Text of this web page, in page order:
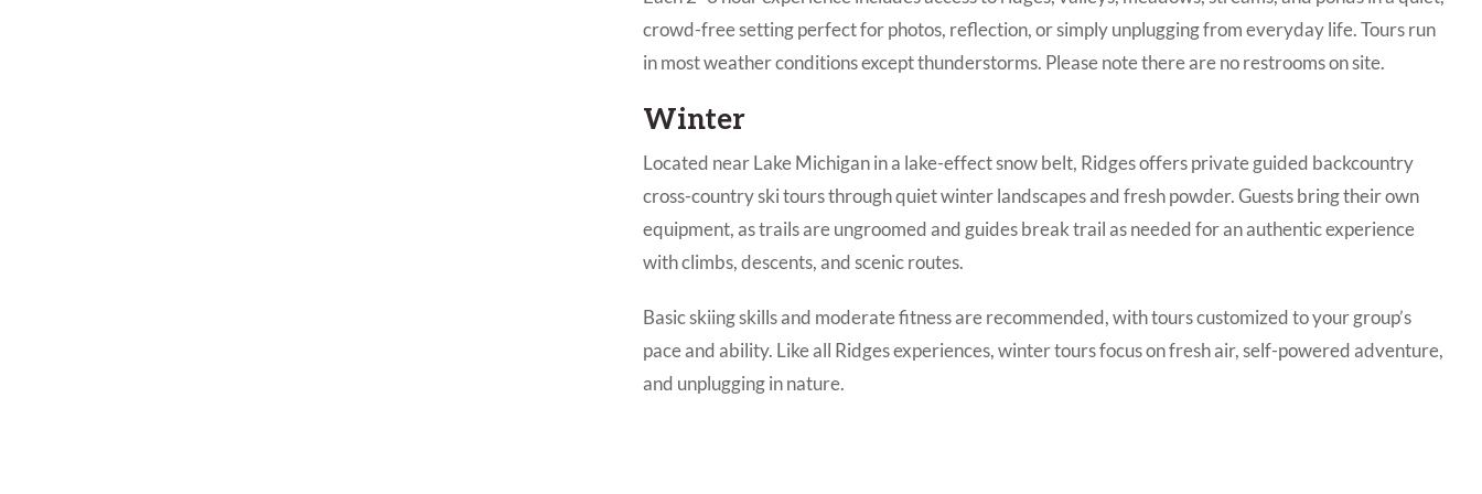
crowd-free setting perfect for photos, reflection, or simply unplugging from everyday life. Tours run
in most weather conditions except thunderstorms. Please note there are no restrooms on site.
Winter
Located near Lake Michigan in a lake-effect snow belt, Ridges offers private guided backcountry
cross-country ski tours through quiet winter landscapes and fresh powder. Guests bring their own
equipment, as trails are ungroomed and guides break trail as needed for an authentic experience
with climbs, descents, and scenic routes.
Basic skiing skills and moderate fitness are recommended, with tours customized to your group’s
pace and ability. Like all Ridges experiences, winter tours focus on fresh air, self-powered adventure,
and unplugging in nature.